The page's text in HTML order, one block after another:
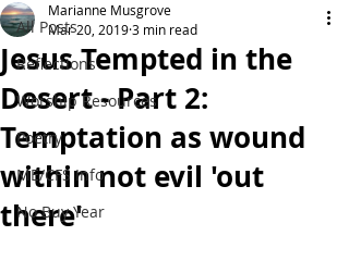
All Posts
Reflections
Worship Resources
Poetry
ME/CFS Info
No Buy Year
Jesus Tempted in the
Desert - Part 2:
Temptation as wound
within not evil 'out
there'
Marianne Musgrove
Mar 20, 20193 min read